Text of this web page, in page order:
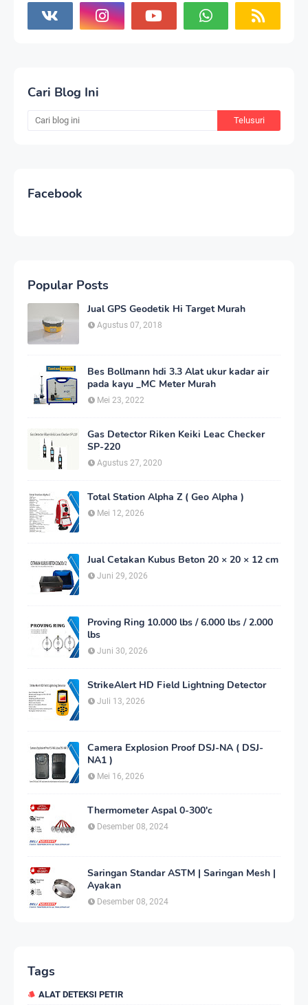
Cari Blog Ini
Facebook
Popular Posts
Jual GPS Geodetik Hi Target Murah
Agustus 07, 2018
Bes Bollmann hdi 3.3 Alat ukur kadar air
pada kayu _MC Meter Murah
Mei 23, 2022
Gas Detector Riken Keiki Leac Checker
SP-220
Agustus 27, 2020
Total Station Alpha Z ( Geo Alpha )
Mei 12, 2026
Jual Cetakan Kubus Beton 20 × 20 × 12 cm
Juni 29, 2026
Proving Ring 10.000 lbs / 6.000 lbs / 2.000
lbs
Juni 30, 2026
StrikeAlert HD Field Lightning Detector
Juli 13, 2026
Camera Explosion Proof DSJ-NA ( DSJ-
NA1 )
Mei 16, 2026
Thermometer Aspal 0-300'c
Desember 08, 2024
Saringan Standar ASTM | Saringan Mesh |
Ayakan
Desember 08, 2024
Tags
ALAT DETEKSI PETIR